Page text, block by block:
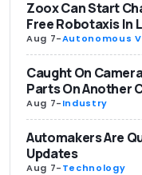
Zoox Can Start
Free Robotaxis In
Aug 7-Autonomous
Caught On
Parts On Another
Aug 7-Industry
Automakers Are
Updates
Aug 7-Technology